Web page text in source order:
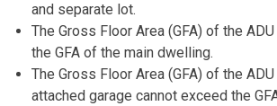
and separate lot.
The Gross Floor Area (GFA) of the
the GFA of the main dwelling.
The Gross Floor Area (GFA) of the
attached garage cannot exceed the